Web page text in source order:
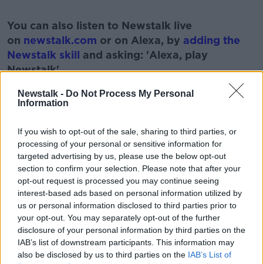
Newstalk - Do Not Process My Personal
Information
If you wish to opt-out of the sale, sharing to third parties, or
processing of your personal or sensitive information for
targeted advertising by us, please use the below opt-out
section to confirm your selection. Please note that after your
opt-out request is processed you may continue seeing
interest-based ads based on personal information utilized by
us or personal information disclosed to third parties prior to
your opt-out. You may separately opt-out of the further
disclosure of your personal information by third parties on the
IAB’s list of downstream participants. This information may
also be disclosed by us to third parties on the IAB’s List of
You can also listen to Newstalk live
on newstalk.com or on Alexa, by adding the
Newstalk skill and asking: 'Alexa, play
Newstalk'.
READ MORE ABOUT
HISTORY MONCRIEFF SHOW NEWSTALK
SWASTIKA
Related Episodes
Winners and Sinners